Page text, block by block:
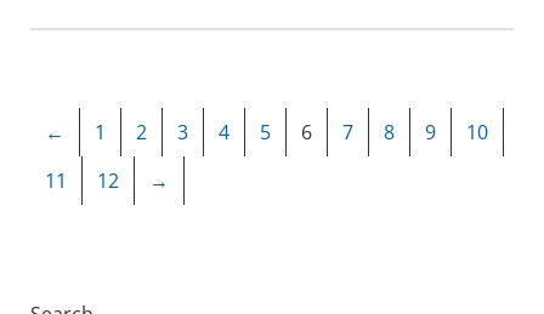
← 1 2 3 4 5 6 7 8 9
10
11
12 →